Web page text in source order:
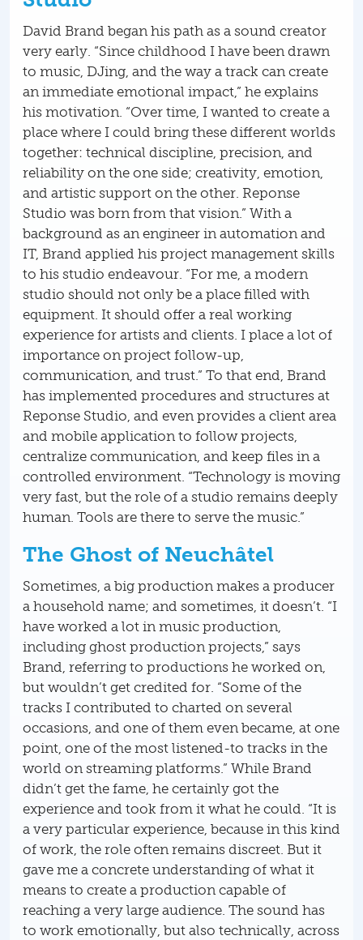
David Brand began his path as a sound creator
very early. “Since childhood I have been drawn
to music, DJing, and the way a track can create
an immediate emotional impact,” he explains
his motivation. “Over time, I wanted to create a
place where I could bring these different worlds
together: technical discipline, precision, and
reliability on the one side; creativity, emotion,
and artistic support on the other. Reponse
Studio was born from that vision.” With a
background as an engineer in automation and
IT, Brand applied his project management skills
to his studio endeavour. “For me, a modern
studio should not only be a place filled with
equipment. It should offer a real working
experience for artists and clients. I place a lot of
importance on project follow-up,
communication, and trust.” To that end, Brand
has implemented procedures and structures at
Reponse Studio, and even provides a client area
and mobile application to follow projects,
centralize communication, and keep files in a
controlled environment. “Technology is moving
very fast, but the role of a studio remains deeply
human. Tools are there to serve the music.”
The Ghost of Neuchâtel
Sometimes, a big production makes a producer
a household name; and sometimes, it doesn’t. “I
have worked a lot in music production,
including ghost production projects,” says
Brand, referring to productions he worked on,
but wouldn’t get credited for. “Some of the
tracks I contributed to charted on several
occasions, and one of them even became, at one
point, one of the most listened-to tracks in the
world on streaming platforms.” While Brand
didn’t get the fame, he certainly got the
experience and took from it what he could. “It is
a very particular experience, because in this kind
of work, the role often remains discreet. But it
gave me a concrete understanding of what it
means to create a production capable of
reaching a very large audience. The sound has
to work emotionally, but also technically, across